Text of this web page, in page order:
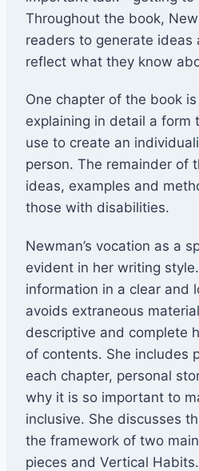
Throughout the book,
readers to generate ideas
reflect what they know
One chapter of the book
explaining in detail a form
use to create an
person. The remainder of
ideas, examples and
those with disabilities.
Newman’s vocation as a
evident in her writing
information in a clear and
avoids extraneous
descriptive and complete
of contents. She includes
each chapter, personal
why it is so important to
inclusive. She discusses
the framework of two
pieces and Vertical Habits.